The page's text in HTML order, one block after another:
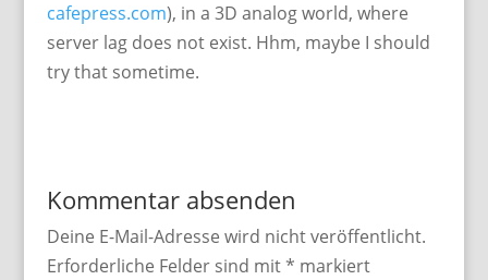
cafepress.com), in a 3D analog world, where
server lag does not exist. Hhm, maybe I should
try that sometime.
Kommentar absenden
Deine E-Mail-Adresse wird nicht veröffentlicht.
Erforderliche Felder sind mit* markiert